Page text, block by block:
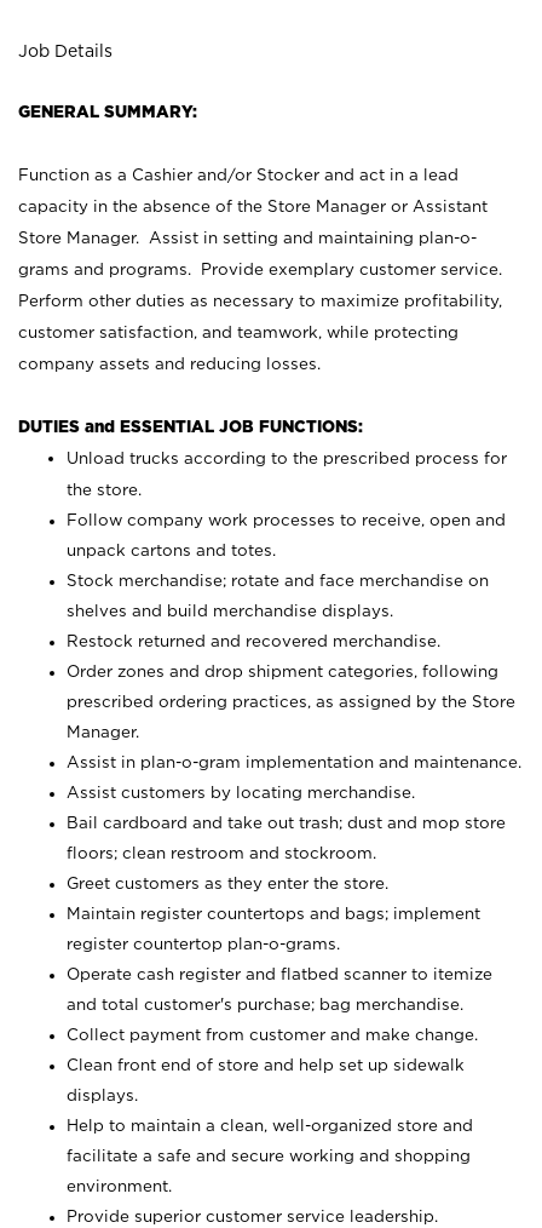
Job Details
GENERAL SUMMARY:
Function as a Cashier and/or Stocker and act in a lead
capacity in the absence of the Store Manager or Assistant
Store Manager. Assist in setting and maintaining plan-o-
grams and programs. Provide exemplary customer service.
Perform other duties as necessary to maximize profitability,
customer satisfaction, and teamwork, while protecting
company assets and reducing losses.
DUTIES and ESSENTIAL JOB FUNCTIONS:
Unload trucks according to the prescribed process for
the store.
Follow company work processes to receive, open and
unpack cartons and totes.
Stock merchandise; rotate and face merchandise on
shelves and build merchandise displays.
Restock returned and recovered merchandise.
Order zones and drop shipment categories, following
prescribed ordering practices, as assigned by the Store
Manager.
Assist in plan-o-gram implementation and maintenance.
Assist customers by locating merchandise.
Bail cardboard and take out trash; dust and mop store
floors; clean restroom and stockroom.
Greet customers as they enter the store.
Maintain register countertops and bags; implement
register countertop plan-o-grams.
Operate cash register and flatbed scanner to itemize
and total customer's purchase; bag merchandise.
Collect payment from customer and make change.
Clean front end of store and help set up sidewalk
displays.
Help to maintain a clean, well-organized store and
facilitate a safe and secure working and shopping
environment.
Provide superior customer service leadership.